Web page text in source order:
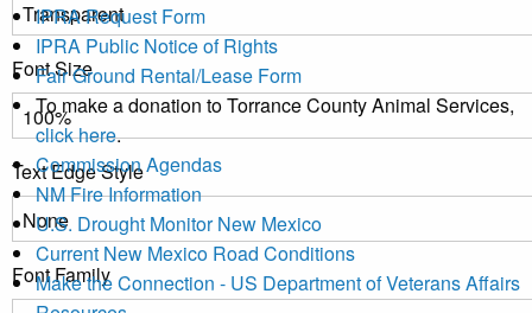
Font Size
Text Edge Style
Font Family
IPRA Request Form
IPRA Public Notice of Rights
Fair Ground Rental/Lease Form
To make a donation to Torrance County Animal Services,
click here.
Commission Agendas
NM Fire Information
U.S. Drought Monitor New Mexico
Current New Mexico Road Conditions
Make the Connection - US Department of Veterans Affairs